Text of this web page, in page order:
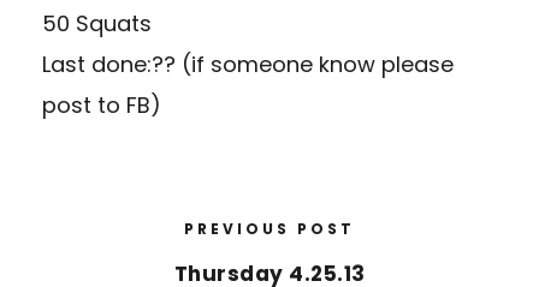
50 Squats
Last done:?? (if someone know please
post to FB)
PREVIOUS POST
Thursday 4.25.13